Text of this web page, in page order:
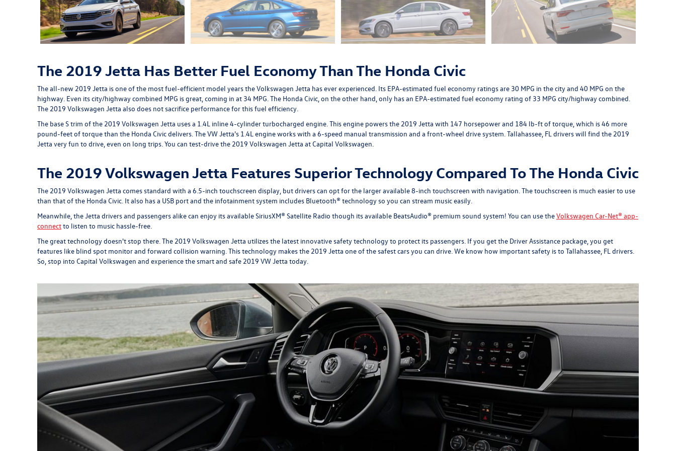
The 2019 Jetta Has Better Fuel Economy Than The Honda Civic
The all-new 2019 Jetta is one of the most fuel-efficient model years the Volkswagen Jetta has ever experienced. Its EPA-estimated fuel economy ratings are 30 MPG in the city and 40 MPG on the
highway. Even its city/highway combined MPG is great, coming in at 34 MPG. The Honda Civic, on the other hand, only has an EPA-estimated fuel economy rating of 33 MPG city/highway combined.
The 2019 Volkswagen Jetta also does not sacrifice performance for this fuel efficiency.
The base S trim of the 2019 Volkswagen Jetta uses a 1.4L inline 4-cylinder turbocharged engine. This engine powers the 2019 Jetta with 147 horsepower and 184 lb-ft of torque, which is 46 more
pound-feet of torque than the Honda Civic delivers. The VW Jetta's 1.4L engine works with a 6-speed manual transmission and a front-wheel drive system. Tallahassee, FL drivers will find the 2019
Jetta very fun to drive, even on long trips. You can test-drive the 2019 Volkswagen Jetta at Capital Volkswagen.
The 2019 Volkswagen Jetta Features Superior Technology Compared To The Honda Civic
The 2019 Volkswagen Jetta comes standard with a 6.5-inch touchscreen display, but drivers can opt for the larger available 8-inch touchscreen with navigation. The touchscreen is much easier to use
than that of the Honda Civic. It also has a USB port and the infotainment system includes Bluetooth® technology so you can stream music easily.
Meanwhile, the Jetta drivers and passengers alike can enjoy its available SiriusXM® Satellite Radio though its available BeatsAudio® premium sound system! You can use theVolkswagen Car-Net® app-
connectto listen to music hassle-free.
The great technology doesn't stop there. The 2019 Volkswagen Jetta utilizes the latest innovative safety technology to protect its passengers. If you get the Driver Assistance package, you get
features like blind spot monitor and forward collision warning. This technology makes the 2019 Jetta one of the safest cars you can drive. We know how important safety is to Tallahassee, FL drivers.
So, stop into Capital Volkswagen and experience the smart and safe 2019 VW Jetta today.